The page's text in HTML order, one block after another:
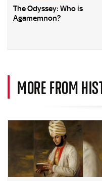
The Odyssey: Who is
Agamemnon?
MORE FROM